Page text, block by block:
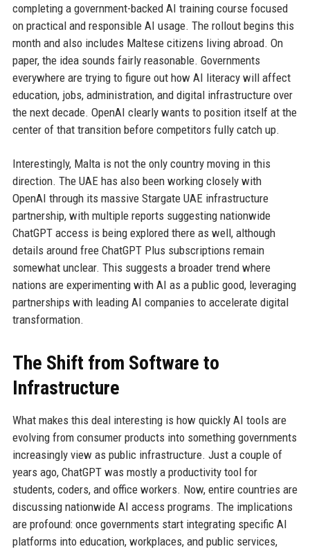
completing a government-backed AI training course focused
on practical and responsible AI usage. The rollout begins this
month and also includes Maltese citizens living abroad. On
paper, the idea sounds fairly reasonable. Governments
everywhere are trying to figure out how AI literacy will affect
education, jobs, administration, and digital infrastructure over
the next decade. OpenAI clearly wants to position itself at the
center of that transition before competitors fully catch up.
Interestingly, Malta is not the only country moving in this
direction. The UAE has also been working closely with
OpenAI through its massive Stargate UAE infrastructure
partnership, with multiple reports suggesting nationwide
ChatGPT access is being explored there as well, although
details around free ChatGPT Plus subscriptions remain
somewhat unclear. This suggests a broader trend where
nations are experimenting with AI as a public good, leveraging
partnerships with leading AI companies to accelerate digital
transformation.
The Shift from Software to
Infrastructure
What makes this deal interesting is how quickly AI tools are
evolving from consumer products into something governments
increasingly view as public infrastructure. Just a couple of
years ago, ChatGPT was mostly a productivity tool for
students, coders, and office workers. Now, entire countries are
discussing nationwide AI access programs. The implications
are profound: once governments start integrating specific AI
platforms into education, workplaces, and public services,